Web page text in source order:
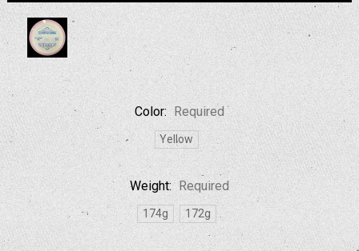
Color: Required
Yellow
Weight: Required
174g 172g